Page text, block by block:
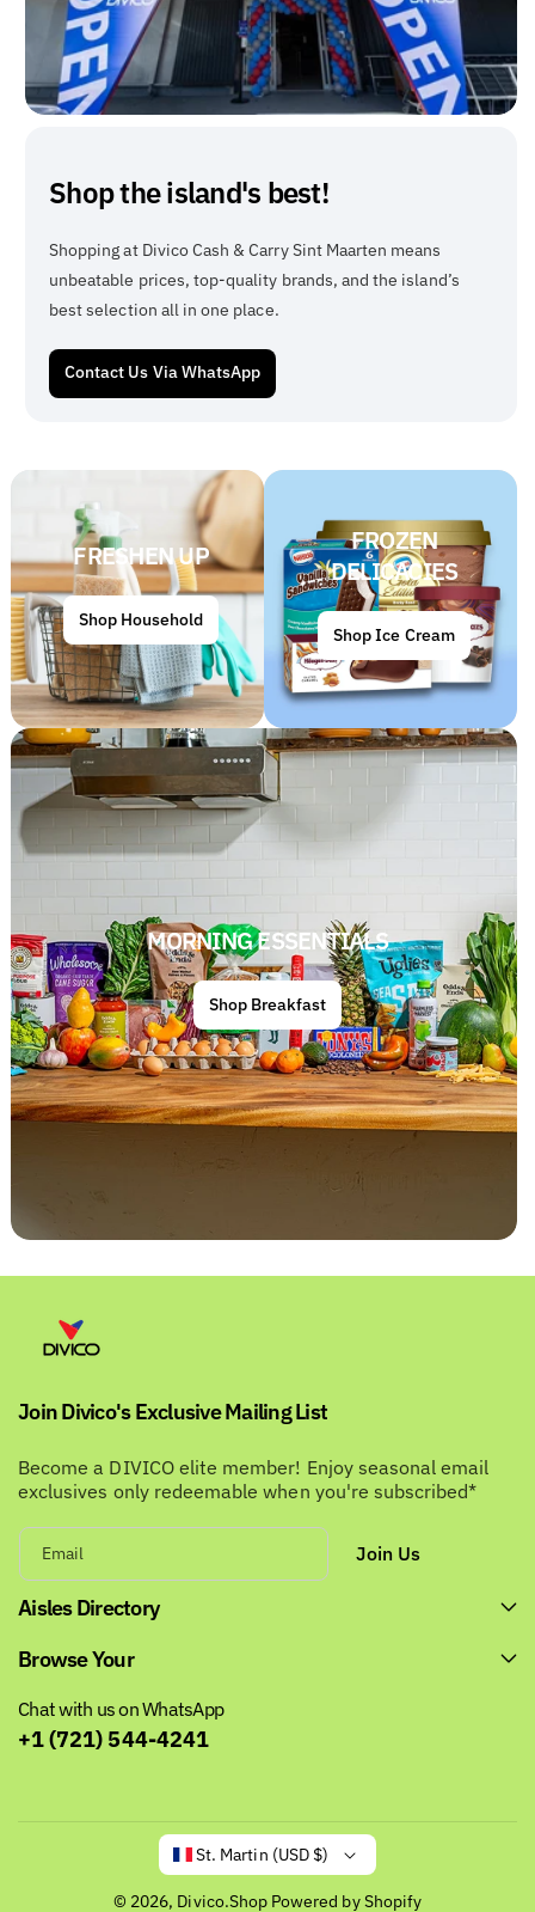
Shop the island's best!
Shopping at Divico Cash & Carry Sint Maarten means
unbeatable prices, top-quality brands, and the island’s
best selection all in one place.
Contact Us Via WhatsApp
FRESHEN UP
Shop Household
FROZEN
DELICACIES
Shop Ice Cream
MORNING ESSENTIALS
Shop Breakfast
Join Divico's Exclusive Mailing List
Become a DIVICO elite member! Enjoy seasonal email
exclusives only redeemable when you're subscribed*
Email Join Us
Aisles Directory
Browse Your
Chat with us on WhatsApp
+1 (721) 544-4241
St. Martin (USD $)
© 2026, Divico.Shop Powered by Shopify